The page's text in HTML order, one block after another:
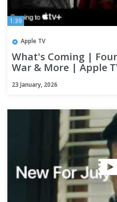
1:39
Apple TV
What's Coming |
War & More | Apple
23 January, 2026